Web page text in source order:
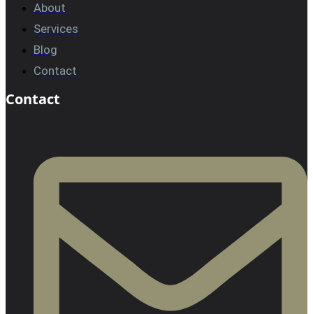
About
Services
Blog
Contact
Contact